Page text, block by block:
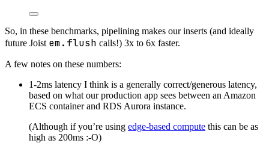
So, in these benchmarks, pipelining makes our inserts (and ideally
future Joist em.flush calls!) 3x to 6x faster.
A few notes on these numbers:
1-2ms latency I think is a generally correct/generous latency,
based on what our production app sees between an Amazon
ECS container and RDS Aurora instance.
(Although if you’re using edge-based compute this can be as
high as 200ms :-O)